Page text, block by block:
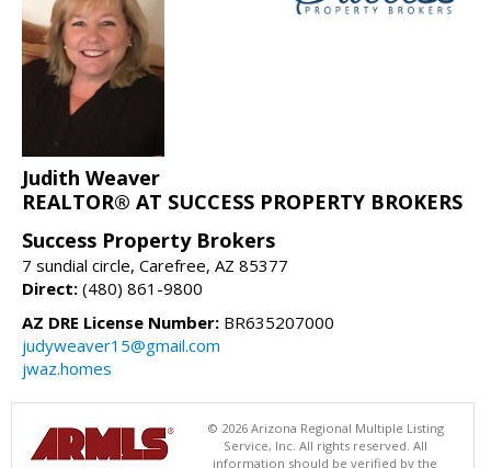
Judith Weaver
REALTOR® AT SUCCESS PROPERTY BROKERS
Success Property Brokers
7 sundial circle, Carefree, AZ 85377
Direct: (480) 861-9800
AZ DRE License Number: BR635207000
judyweaver15@gmail.com
jwaz.homes
© 2026 Arizona Regional Multiple Listing
Service, Inc. All rights reserved. All
information should be verified by the